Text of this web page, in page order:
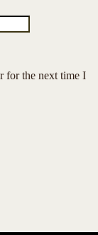
for the next time I